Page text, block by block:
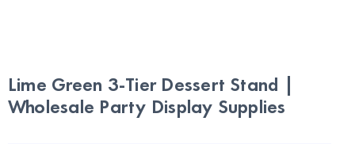
Lime Green 3-Tier Dessert Stand |
Wholesale Party Display Supplies